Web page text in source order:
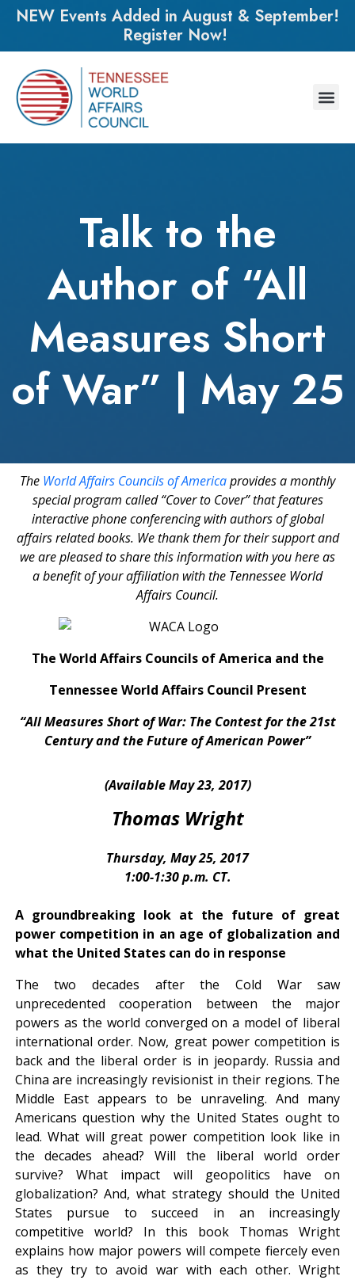
NEW Events Added in August & September!
Register Now!
Talk to the
Author of “All
Measures Short
of War” | May 25
The World Affairs Councils of Americaprovides a monthly
special program called “Cover to Cover” that features
interactive phone conferencing with authors of global
affairs related books. We thank them for their support and
we are pleased to share this information with you here as
a benefit of your affiliation with the Tennessee World
Affairs Council.
The World Affairs Councils of America and the
Tennessee World Affairs Council Present
“All Measures Short of War: The Contest for the 21st
Century and the Future of American Power”
(Available May 23, 2017)
Thomas Wright
Thursday, May 25, 2017
1:00-1:30 p.m. CT.
A groundbreaking look at the future of great
power competition in an age of globalization and
what the United States can do in response
The two decades after the Cold War saw
unprecedented cooperation between the major
powers as the world converged on a model of liberal
international order. Now, great power competition is
back and the liberal order is in jeopardy. Russia and
China are increasingly revisionist in their regions. The
Middle East appears to be unraveling. And many
Americans question why the United States ought to
lead. What will great power competition look like in
the decades ahead? Will the liberal world order
survive? What impact will geopolitics have on
globalization? And, what strategy should the United
States pursue to succeed in an increasingly
competitive world? In this book Thomas Wright
explains how major powers will compete fiercely even
as they try to avoid war with each other. Wright